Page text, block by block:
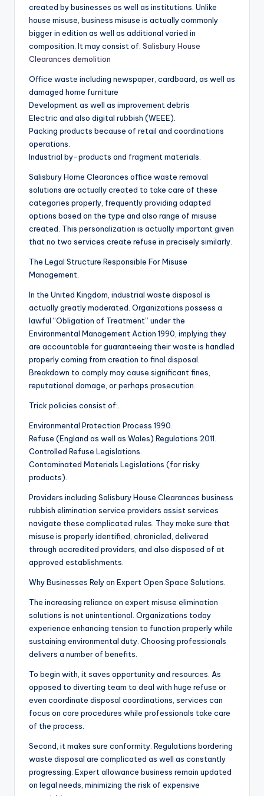
created by businesses as well as institutions. Unlike
house misuse, business misuse is actually commonly
bigger in edition as well as additional varied in
composition. It may consist of: Salisbury House
Clearances demolition
Office waste including newspaper, cardboard, as well as
damaged home furniture
Development as well as improvement debris
Electric and also digital rubbish (WEEE).
Packing products because of retail and coordinations
operations.
Industrial by-products and fragment materials.
Salisbury Home Clearances office waste removal
solutions are actually created to take care of these
categories properly, frequently providing adapted
options based on the type and also range of misuse
created. This personalization is actually important given
that no two services create refuse in precisely similarly.
The Legal Structure Responsible For Misuse
Management.
In the United Kingdom, industrial waste disposal is
actually greatly moderated. Organizations possess a
lawful “Obligation of Treatment” under the
Environmental Management Action 1990, implying they
are accountable for guaranteeing their waste is handled
properly coming from creation to final disposal.
Breakdown to comply may cause significant fines,
reputational damage, or perhaps prosecution.
Trick policies consist of:.
Environmental Protection Process 1990.
Refuse (England as well as Wales) Regulations 2011.
Controlled Refuse Legislations.
Contaminated Materials Legislations (for risky
products).
Providers including Salisbury House Clearances business
rubbish elimination service providers assist services
navigate these complicated rules. They make sure that
misuse is properly identified, chronicled, delivered
through accredited providers, and also disposed of at
approved establishments.
Why Businesses Rely on Expert Open Space Solutions.
The increasing reliance on expert misuse elimination
solutions is not unintentional. Organizations today
experience enhancing tension to function properly while
sustaining environmental duty. Choosing professionals
delivers a number of benefits.
To begin with, it saves opportunity and resources. As
opposed to diverting team to deal with huge refuse or
even coordinate disposal coordinations, services can
focus on core procedures while professionals take care
of the process.
Second, it makes sure conformity. Regulations bordering
waste disposal are complicated as well as constantly
progressing. Expert allowance business remain updated
on legal needs, minimizing the risk of expensive